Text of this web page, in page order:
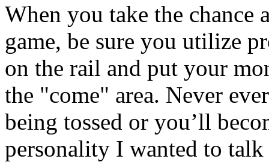
When you take the chance
game, be sure you utilize
on the rail and put your
the "come" area. Never
being tossed or you’ll
personality I wanted to